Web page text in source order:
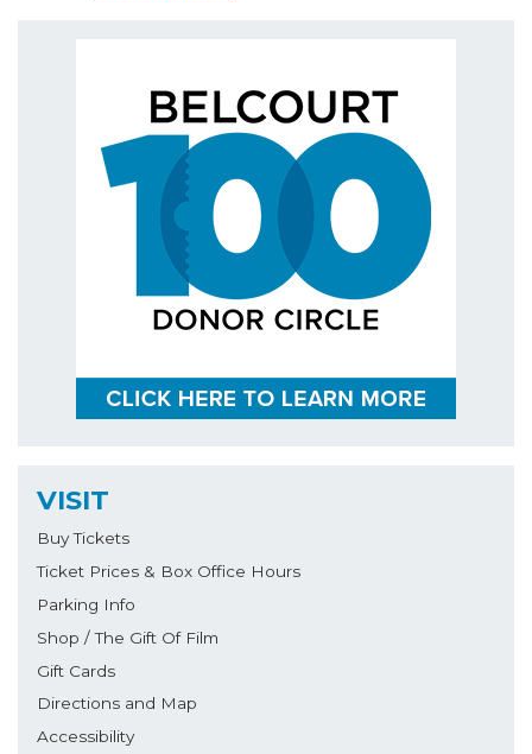
VISIT
Buy Tickets
Ticket Prices & Box Office Hours
Parking Info
Shop / The Gift Of Film
Gift Cards
Directions and Map
Accessibility